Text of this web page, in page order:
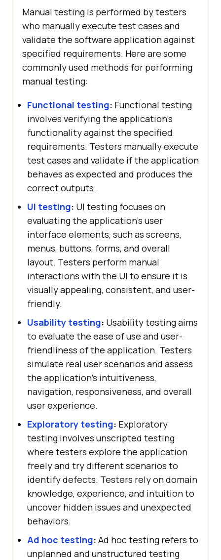
Manual testing is performed by testers
who manually execute test cases and
validate the software application against
specified requirements. Here are some
commonly used methods for performing
manual testing:
Functional testing: Functional testing
involves verifying the application's
functionality against the specified
requirements. Testers manually execute
test cases and validate if the application
behaves as expected and produces the
correct outputs.
UI testing: UI testing focuses on
evaluating the application's user
interface elements, such as screens,
menus, buttons, forms, and overall
layout. Testers perform manual
interactions with the UI to ensure it is
visually appealing, consistent, and user-
friendly.
Usability testing: Usability testing aims
to evaluate the ease of use and user-
friendliness of the application. Testers
simulate real user scenarios and assess
the application's intuitiveness,
navigation, responsiveness, and overall
user experience.
Exploratory testing: Exploratory
testing involves unscripted testing
where testers explore the application
freely and try different scenarios to
identify defects. Testers rely on domain
knowledge, experience, and intuition to
uncover hidden issues and unexpected
behaviors.
Ad hoc testing: Ad hoc testing refers to
unplanned and unstructured testing